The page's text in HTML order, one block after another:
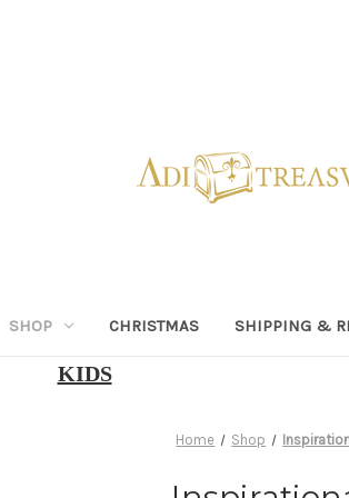
SHOP CHRISTMAS SHIPPING &
KIDS
Home Shop